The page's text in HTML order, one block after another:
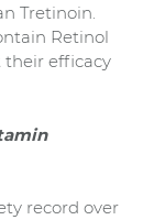
Tretinoin.
Retinol
efficacy
record over